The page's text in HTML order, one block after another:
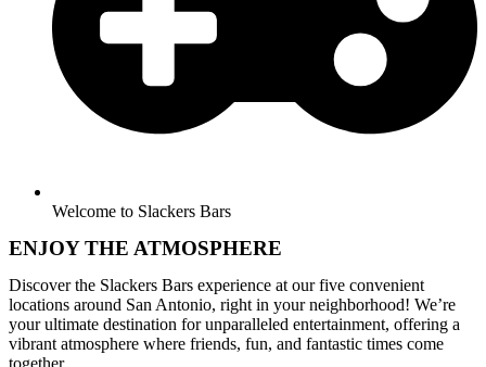
Welcome to Slackers Bars
ENJOY THE ATMOSPHERE
Discover the Slackers Bars experience at our five convenient
locations around San Antonio, right in your neighborhood! We’re
your ultimate destination for unparalleled entertainment, offering a
vibrant atmosphere where friends, fun, and fantastic times come